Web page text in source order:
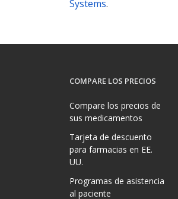
Systems.
COMPARE LOS PRECIOS
Compare los precios de
sus medicamentos
Tarjeta de descuento
para farmacias en EE.
UU.
Programas de asistencia
al paciente